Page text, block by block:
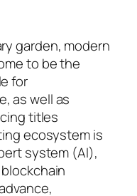
garden, modern
to be the
for
as well as
titles
ecosystem is
system (AI),